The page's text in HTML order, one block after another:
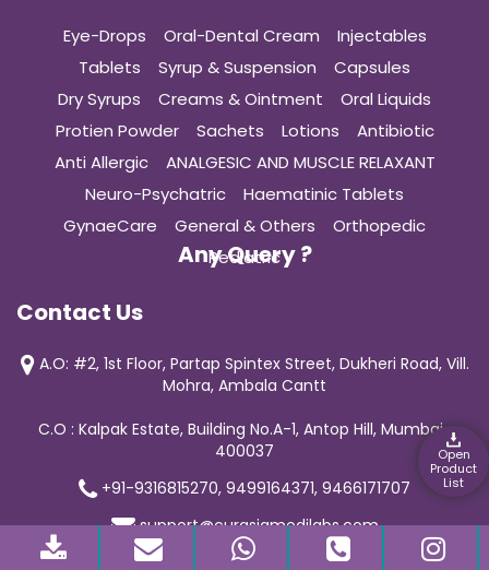
Open
Product
List
Eye-Drops Oral-Dental Cream
Injectables
Tablets
Syrup & Suspension
Capsules
Dry Syrups
Creams & Ointment
Oral Liquids
Protien Powder
Sachets Lotions
Antibiotic
Anti Allergic
ANALGESIC AND MUSCLE RELAXANT
Neuro-Psychatric
Haematinic Tablets
GynaeCare
General & Others
Orthopedic
Pediatric
Any Query ?
Contact Us
A.O: #2, 1st Floor, Partap Spintex Street, Dukheri Road, Vill.
Mohra, Ambala Cantt
C.O : Kalpak Estate, Building No.A-1, Antop Hill, Mumbai-
400037
+91-9316815270, 9499164371, 9466171707
support@curasiamedilabs.com